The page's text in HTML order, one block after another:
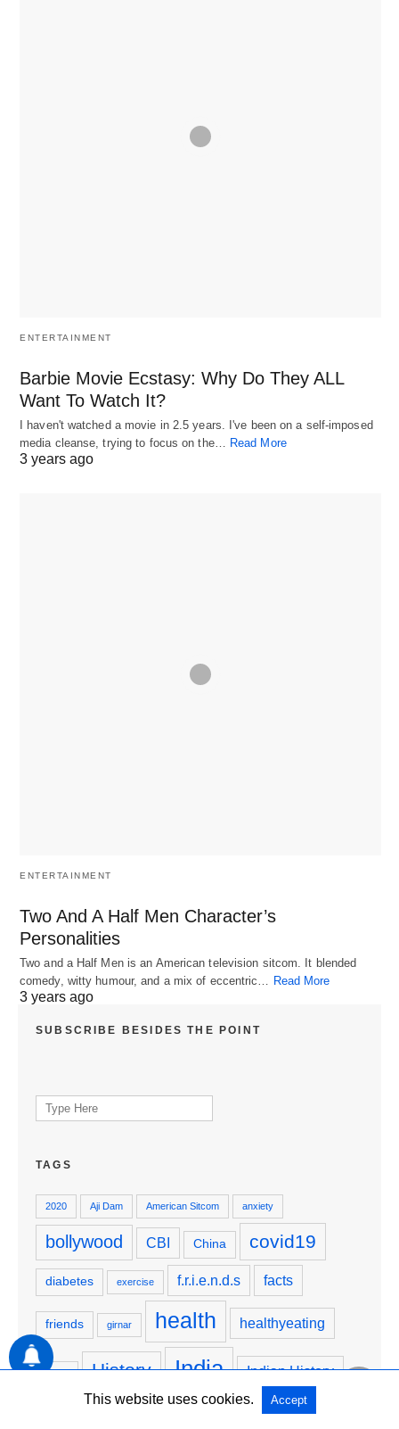
ENTERTAINMENT
Barbie Movie Ecstasy: Why Do They ALL
Want To Watch It?
I haven't watched a movie in 2.5 years. I've been on a self-imposed
media cleanse, trying to focus on the… Read More
3 years ago
ENTERTAINMENT
Two And A Half Men Character’s
Personalities
Two and a Half Men is an American television sitcom. It blended
comedy, witty humour, and a mix of eccentric… Read More
3 years ago
SUBSCRIBE BESIDES THE POINT
Search
for:
TAGS
2020 Aji Dam American Sitcom anxiety
bollywood CBI China covid19
diabetes exercise f.r.i.e.n.d.s facts
friends girnar health healthyeating
hindu History India Indian History
Justice4SSR JusticeForSSR
This website uses cookies. Accept